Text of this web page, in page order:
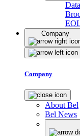
Company
Company
About Bel
Bel News